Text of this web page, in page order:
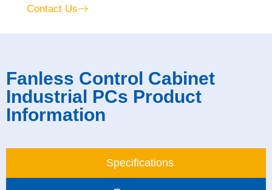
Contact Us
Fanless Control Cabinet
Industrial PCs Product
Information
Specifications